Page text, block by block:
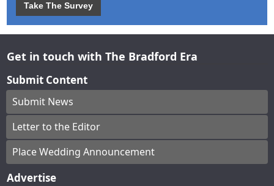
Take The Survey
Get in touch with The Bradford Era
Submit Content
Submit News
Letter to the Editor
Place Wedding Announcement
Advertise